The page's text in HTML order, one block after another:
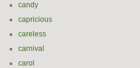
candy
capricious
careless
carnival
carol